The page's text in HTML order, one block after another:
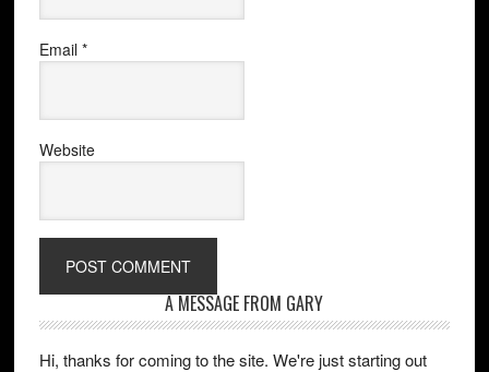
Email *
Website
A MESSAGE FROM GARY
Hi, thanks for coming to the site. We're just starting out